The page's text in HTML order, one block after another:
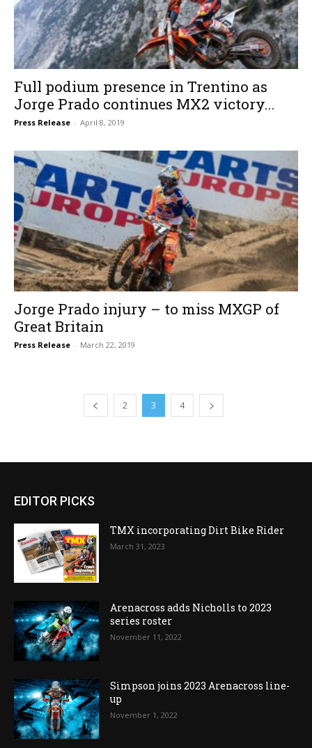
Full podium presence in Trentino as
Jorge Prado continues MX2 victory...
Press Release - April 8, 2019
Jorge Prado injury – to miss MXGP of
Great Britain
Press Release - March 22, 2019
2 3 4
EDITOR PICKS
TMX incorporating Dirt Bike Rider
March 31, 2023
Arenacross adds Nicholls to 2023
series roster
November 11, 2022
Simpson joins 2023 Arenacross line-
up
November 1, 2022